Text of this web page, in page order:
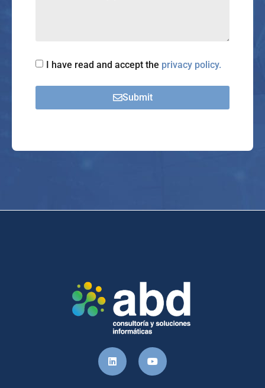
I have read and accept the privacy policy.
Submit